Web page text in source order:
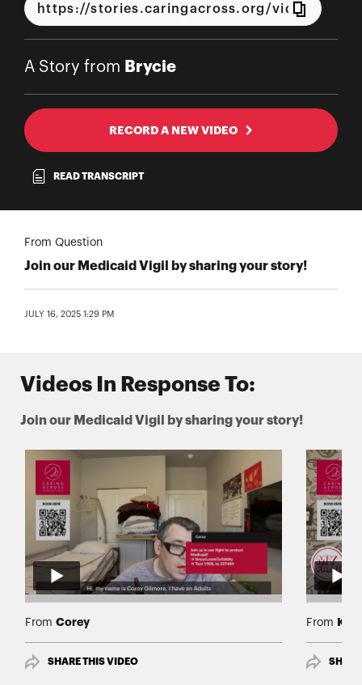
A Story from Brycie
RECORD A NEW VIDEO
READ TRANSCRIPT
From Question
Join our Medicaid Vigil by sharing your story!
JULY 16, 2025 1:29 PM
Videos In Response To:
Join our Medicaid Vigil by sharing your story!
From Corey
SHARE THIS VIDEO
From